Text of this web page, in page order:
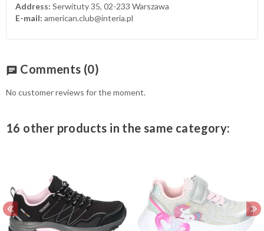
Address: Serwituty 35, 02-233 Warszawa
E-mail: american.club@interia.pl
chat Comments (0)
No customer reviews for the moment.
16 other products in the same category: